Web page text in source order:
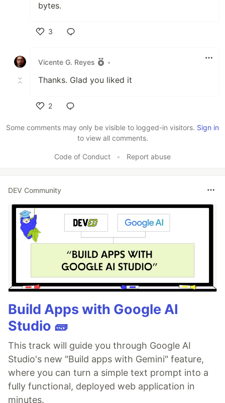
bytes.
3
Vicente G. Reyes
•
Thanks. Glad you liked it
2
Some comments may only be visible to logged-in visitors. Sign in
to view all comments.
Code of Conduct • Report abuse
DEV Community
Build Apps with Google AI
Studio 🧱
This track will guide you through Google AI
Studio's new "Build apps with Gemini" feature,
where you can turn a simple text prompt into a
fully functional, deployed web application in
minutes.